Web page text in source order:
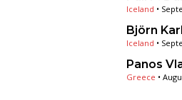
Iceland •
Björn
Iceland •
Panos
Greece •